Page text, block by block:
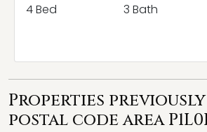
4 Bed
3 Bath
Properties
postal code area